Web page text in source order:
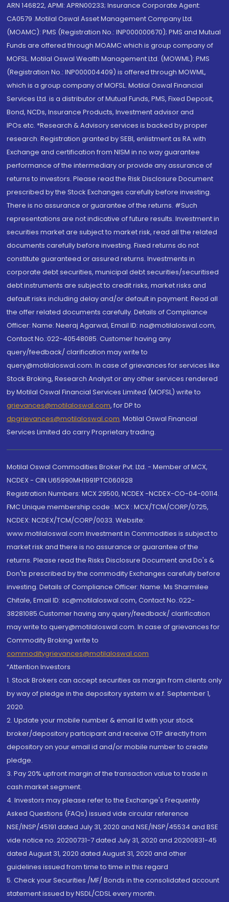
ARN 146822, APMI: APRN00233; Insurance Corporate Agent:
CA0579 .Motilal Oswal Asset Management Company Ltd.
(MOAMC): PMS (Registration No.: INP000000670); PMS and Mutual
Funds are offered through MOAMC which is group company of
MOFSL. Motilal Oswal Wealth Management Ltd. (MOWML): PMS
(Registration No.: INP000004409) is offered through MOWML,
which is a group company of MOFSL. Motilal Oswal Financial
Services Ltd. is a distributor of Mutual Funds, PMS, Fixed Deposit,
Bond, NCDs, Insurance Products, Investment advisor and
IPOs.etc. *Research & Advisory services is backed by proper
research. Registration granted by SEBI, enlistment as RA with
Exchange and certification from NISM in no way guarantee
performance of the intermediary or provide any assurance of
returns to investors. Please read the Risk Disclosure Document
prescribed by the Stock Exchanges carefully before investing.
There is no assurance or guarantee of the returns. #Such
representations are not indicative of future results. Investment in
securities market are subject to market risk, read all the related
documents carefully before investing. Fixed returns do not
constitute guaranteed or assured returns. Investments in
corporate debt securities, municipal debt securities/securitised
debt instruments are subject to credit risks, market risks and
default risks including delay and/or default in payment. Read all
the offer related documents carefully. Details of Compliance
Officer: Name: Neeraj Agarwal, Email ID: na@motilaloswal.com,
Contact No.:022-40548085. Customer having any
query/feedback/ clarification may write to
query@motilaloswal.com. In case of grievances for services like
Stock Broking, Research Analyst or any other services rendered
by Motilal Oswal Financial Services Limited (MOFSL) write to
grievances@motilaloswal.com, for DP to
dpgrievances@motilaloswal.com, Motilal Oswal Financial
Services Limited do carry Proprietary trading.
Motilal Oswal Commodities Broker Pvt. Ltd. - Member of MCX,
NCDEX - CIN U65990MH1991PTC060928
Registration Numbers: MCX 29500, NCDEX -NCDEX-CO-04-00114.
FMC Unique membership code : MCX : MCX/TCM/CORP/0725,
NCDEX: NCDEX/TCM/CORP/0033. Website:
www.motilaloswal.com Investment in Commodities is subject to
market risk and there is no assurance or guarantee of the
returns. Please read the Risks Disclosure Document and Do's &
Don'ts prescribed by the commodity Exchanges carefully before
investing. Details of Compliance Officer: Name: Ms Sharmilee
Chitale, Email ID: sc@motilaloswal.com, Contact No.:022-
38281085.Customer having any query/feedback/ clarification
may write to query@motilaloswal.com. In case of grievances for
Commodity Broking write to
commoditygrievances@motilaloswal.com
“Attention Investors
1. Stock Brokers can accept securities as margin from clients only
by way of pledge in the depository system w.e.f. September 1,
2020.
2. Update your mobile number & email Id with your stock
broker/depository participant and receive OTP directly from
depository on your email id and/or mobile number to create
pledge.
3. Pay 20% upfront margin of the transaction value to trade in
cash market segment.
4. Investors may please refer to the Exchange's Frequently
Asked Questions (FAQs) issued vide circular reference
NSE/INSP/45191 dated July 31, 2020 and NSE/INSP/45534 and BSE
vide notice no. 20200731-7 dated July 31, 2020 and 20200831-45
dated August 31, 2020 dated August 31, 2020 and other
guidelines issued from time to time in this regard
5. Check your Securities /MF/ Bonds in the consolidated account
statement issued by NSDL/CDSL every month.